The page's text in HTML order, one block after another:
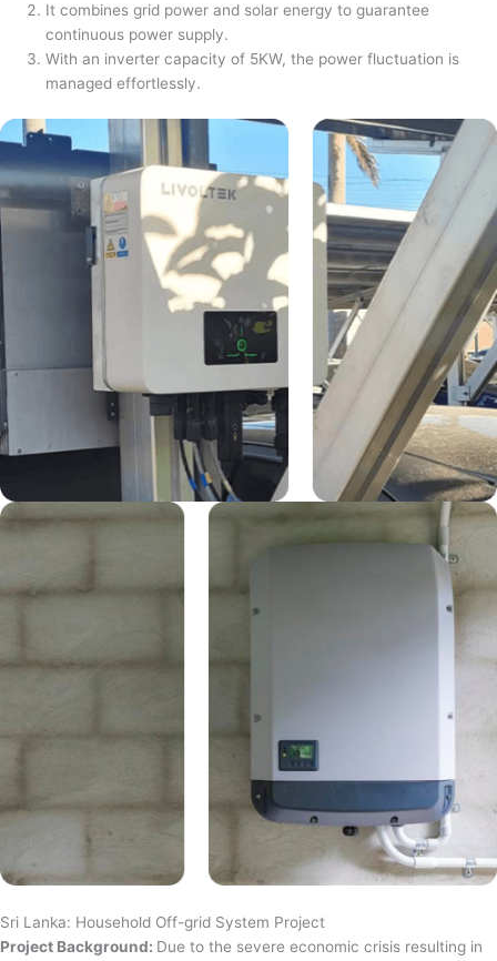
It combines grid power and solar energy to guarantee
continuous power supply.
With an inverter capacity of 5KW, the power fluctuation is
managed effortlessly.
Sri Lanka: Household Off-grid System Project
Project Background: Due to the severe economic crisis resulting in